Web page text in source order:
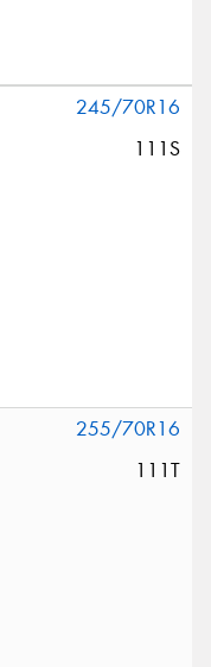
245/70R16
111S
255/70R16
111T